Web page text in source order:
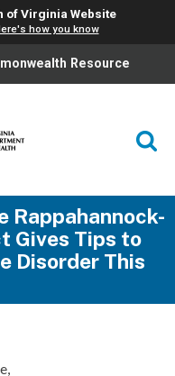
of Virginia Website
how you know
Resource
Rappahannock-
Gives Tips to
Disorder This